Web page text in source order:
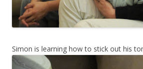
Simon is learning how to stick out his